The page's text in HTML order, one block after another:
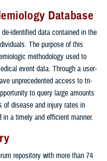
Database
identified data contained in the
The purpose of this
methodology used to
event data. Through a user-
unprecedented access to tri-
to query large amounts
of disease and injury rates in
a timely and efficient manner.
repository with more than 74